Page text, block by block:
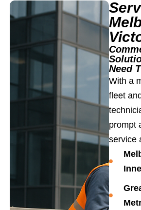
Need
With a
fleet
prompt
service